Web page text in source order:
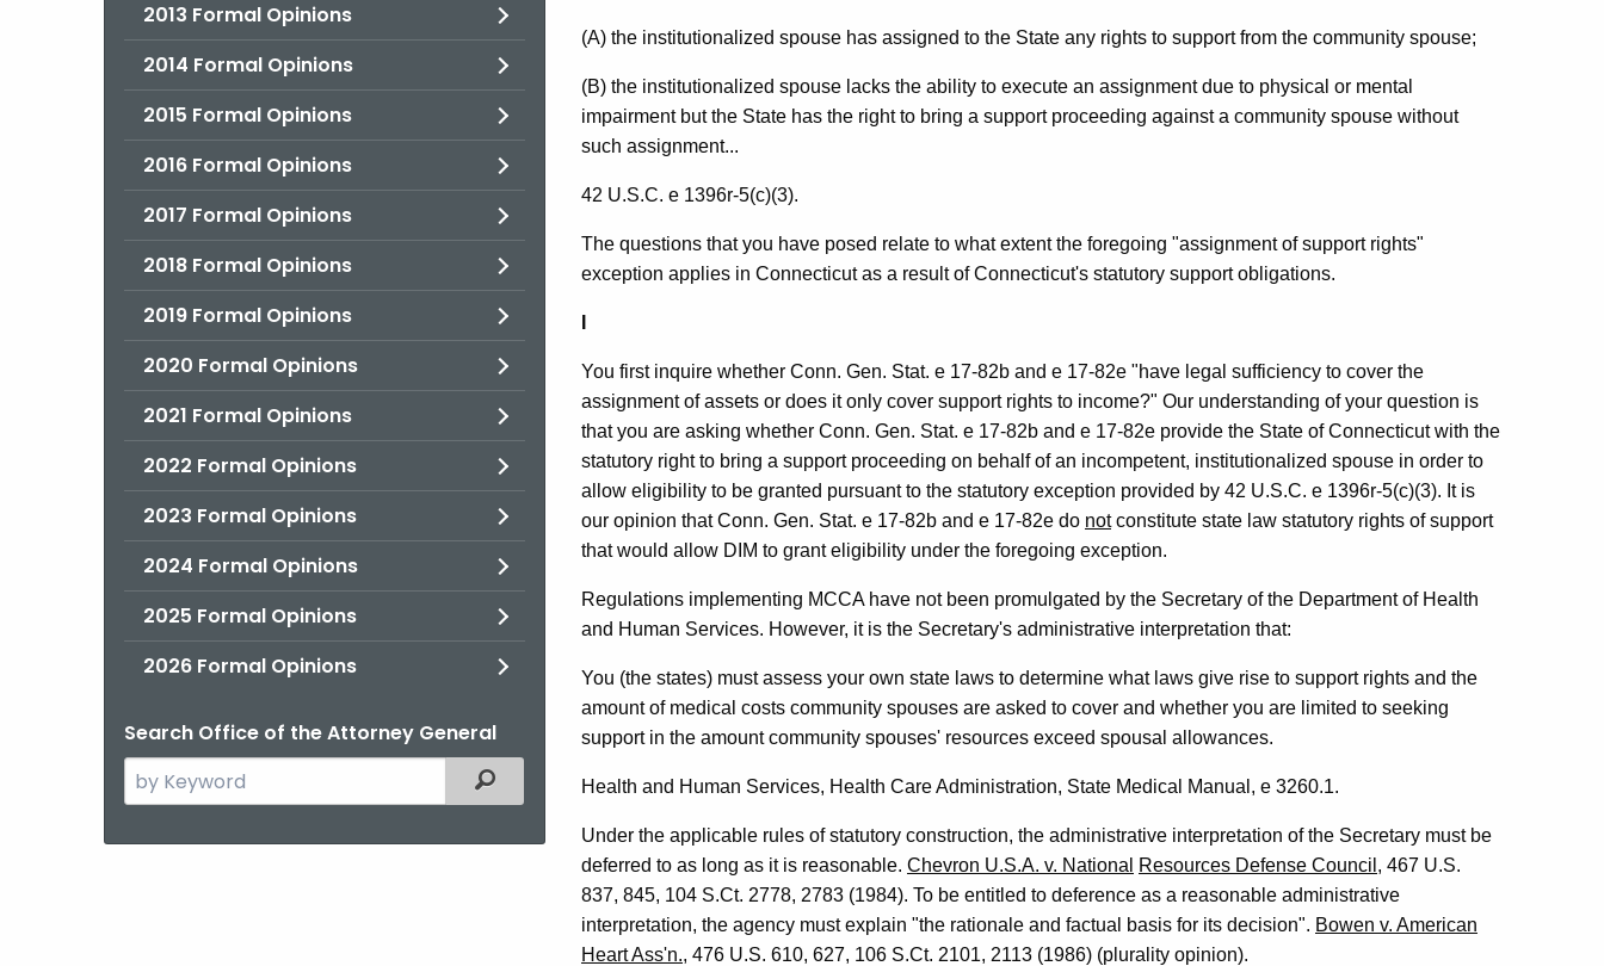
2013 Formal Opinions
2014 Formal Opinions
2015 Formal Opinions
2016 Formal Opinions
2017 Formal Opinions
2018 Formal Opinions
2019 Formal Opinions
2020 Formal Opinions
2021 Formal Opinions
2022 Formal Opinions
2023 Formal Opinions
2024 Formal Opinions
2025 Formal Opinions
2026 Formal Opinions
Search Office of the Attorney General
Search
the
Filtered Topic Search
(A) the institutionalized spouse has assigned to the State any rights to support from the community spouse;
(B) the institutionalized spouse lacks the ability to execute an assignment due to physical or mental
impairment but the State has the right to bring a support proceeding against a community spouse without
such assignment...
42 U.S.C. e 1396r-5(c)(3).
The questions that you have posed relate to what extent the foregoing "assignment of support rights"
exception applies in Connecticut as a result of Connecticut's statutory support obligations.
You first inquire whether Conn. Gen. Stat. e 17-82b and e 17-82e "have legal sufficiency to cover the
assignment of assets or does it only cover support rights to income?" Our understanding of your question is
that you are asking whether Conn. Gen. Stat. e 17-82b and e 17-82e provide the State of Connecticut with the
statutory right to bring a support proceeding on behalf of an incompetent, institutionalized spouse in order to
allow eligibility to be granted pursuant to the statutory exception provided by 42 U.S.C. e 1396r-5(c)(3). It is
our opinion that Conn. Gen. Stat. e 17-82b and e 17-82e do notconstitute state law statutory rights of support
that would allow DIM to grant eligibility under the foregoing exception.
Regulations implementing MCCA have not been promulgated by the Secretary of the Department of Health
and Human Services. However, it is the Secretary's administrative interpretation that:
You (the states) must assess your own state laws to determine what laws give rise to support rights and the
amount of medical costs community spouses are asked to cover and whether you are limited to seeking
support in the amount community spouses' resources exceed spousal allowances.
Health and Human Services, Health Care Administration, State Medical Manual, e 3260.1.
Under the applicable rules of statutory construction, the administrative interpretation of the Secretary must be
deferred to as long as it is reasonable. Chevron U.S.A. v. National Resources Defense Council , 467 U.S.
837, 845, 104 S.Ct. 2778, 2783 (1984). To be entitled to deference as a reasonable administrative
interpretation, the agency must explain "the rationale and factual basis for its decision". Bowen v. American
Heart Ass'n., 476 U.S. 610, 627, 106 S.Ct. 2101, 2113 (1986) (plurality opinion).